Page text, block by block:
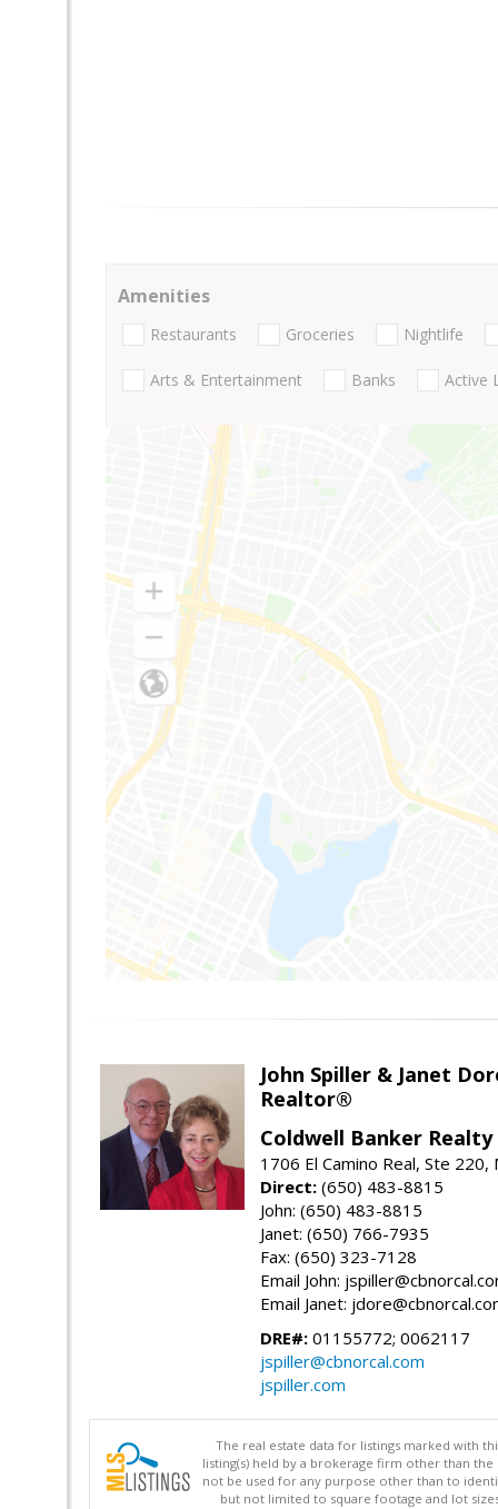
Amenities
Restaurants Groceries Nightlife
Arts & Entertainment Banks Active
John Spiller & Janet
Realtor®
Coldwell Banker Realty
1706 El Camino Real, Ste 220,
Direct: (650) 483-8815
John: (650) 483-8815
Janet: (650) 766-7935
Fax: (650) 323-7128
Email John:
Email Janet:
DRE#: 01155772; 0062117
jspiller@cbnorcal.com
jspiller.com
The real estate data for listings marked with
listing(s) held by a brokerage firm other than
not be used for any purpose other than to
but not limited to square footage and lot